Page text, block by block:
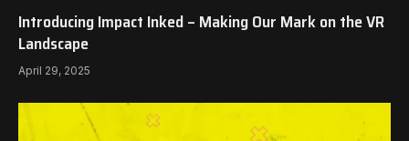
Introducing Impact Inked – Making Our Mark on the VR
Landscape
April 29, 2025